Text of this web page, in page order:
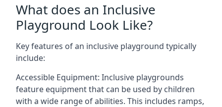
What does an Inclusive
Playground Look Like?
Key features of an inclusive playground typically
include:
Accessible Equipment: Inclusive playgrounds
feature equipment that can be used by children
with a wide range of abilities. This includes ramps,